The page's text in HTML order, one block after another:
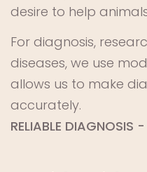
desire to help
For diagnosis,
diseases, we use
allows us to make
accurately.
RELIABLE DIAGNOSIS